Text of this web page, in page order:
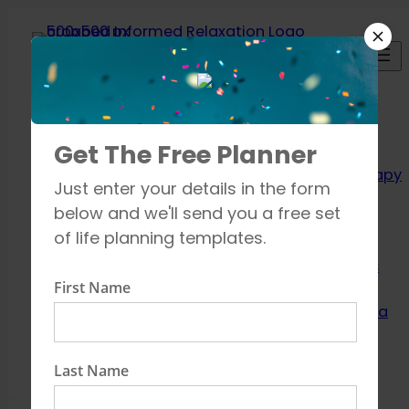
content
Relaxation
Techniques
Aromatherapy
Breathing
exercises
Mindfulness
Learn about Yoga
Get The Free Planner
Just enter your details in the form
below and we'll send you a free set
of life planning templates.
First Name
Last Name